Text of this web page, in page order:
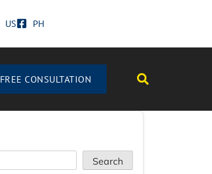
US PH
FREE CONSULTATION
Search